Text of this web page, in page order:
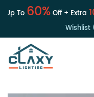
To60%Off + Extra
Wishlist